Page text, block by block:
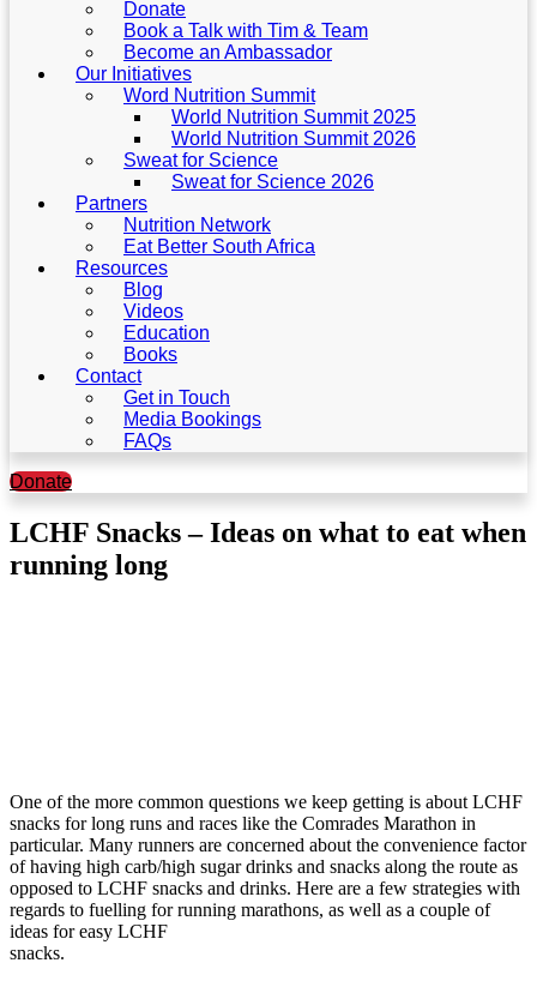
Donate
Book a Talk with Tim & Team
Become an Ambassador
Our Initiatives
Word Nutrition Summit
World Nutrition Summit 2025
World Nutrition Summit 2026
Sweat for Science
Sweat for Science 2026
Partners
Nutrition Network
Eat Better South Africa
Resources
Blog
Videos
Education
Books
Contact
Get in Touch
Media Bookings
FAQs
Donate
LCHF Snacks – Ideas on what to eat when
running long
One of the more common questions we keep getting is about LCHF
snacks for long runs and races like the Comrades Marathon in
particular. Many runners are concerned about the convenience factor
of having high carb/high sugar drinks and snacks along the route as
opposed to LCHF snacks and drinks. Here are a few strategies with
regards to fuelling for running marathons, as well as a couple of
ideas for easy LCHF
snacks.